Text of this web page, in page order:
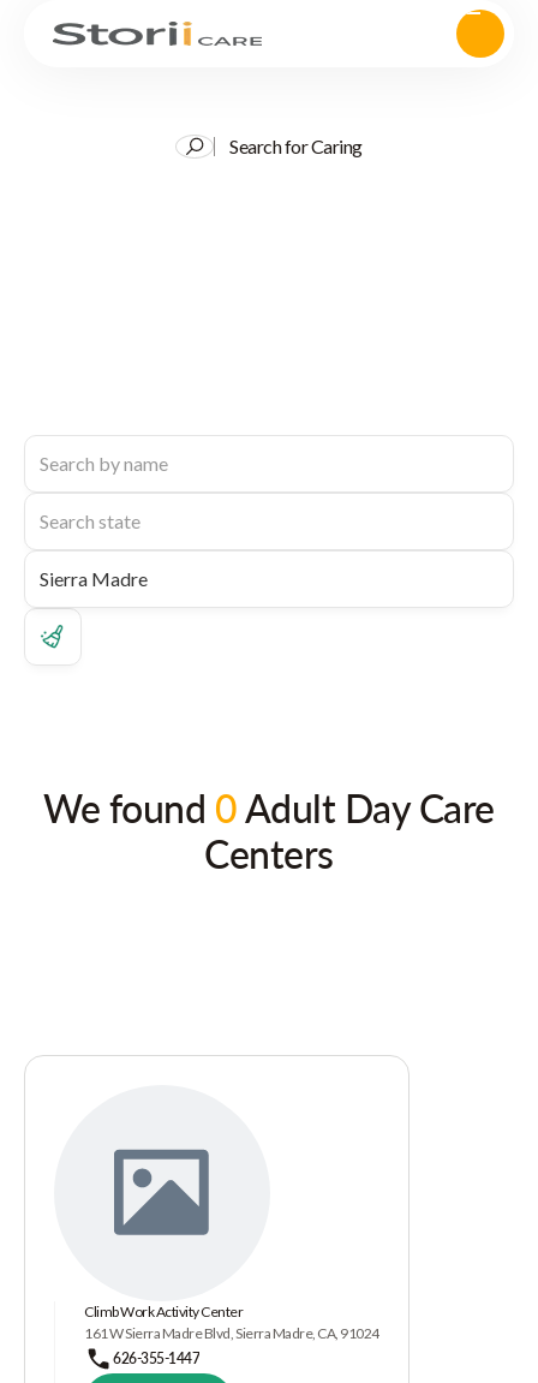
Search for Caring
We found 0Adult Day Care
Centers
Climb Work Activity Center
161 W Sierra Madre Blvd, Sierra Madre, CA, 91024
626-355-1447